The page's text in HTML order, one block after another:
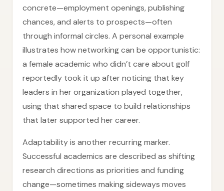
concrete—employment openings, publishing
chances, and alerts to prospects—often
through informal circles. A personal example
illustrates how networking can be opportunistic:
a female academic who didn’t care about golf
reportedly took it up after noticing that key
leaders in her organization played together,
using that shared space to build relationships
that later supported her career.
Adaptability is another recurring marker.
Successful academics are described as shifting
research directions as priorities and funding
change—sometimes making sideways moves